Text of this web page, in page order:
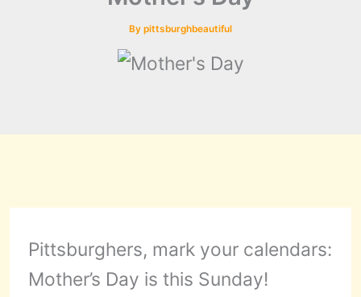
By pittsburghbeautiful
Pittsburghers, mark your calendars:
Mother’s Day is this Sunday!